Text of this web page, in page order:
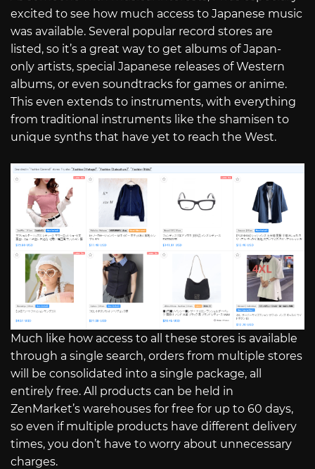
excited to see how much access to Japanese music
was available. Several popular record stores are
listed, so it’s a great way to get albums of Japan-
only artists, special Japanese releases of Western
albums, or even soundtracks for games or anime.
This even extends to instruments, with everything
from traditional instruments like the shamisen to
unique synths that have yet to reach the West.
Much like how access to all these stores is available
through a single search, orders from multiple stores
will be consolidated into a single package, all
entirely free. All products can be held in
ZenMarket’s warehouses for free for up to 60 days,
so even if multiple products have different delivery
times, you don’t have to worry about unnecessary
charges.